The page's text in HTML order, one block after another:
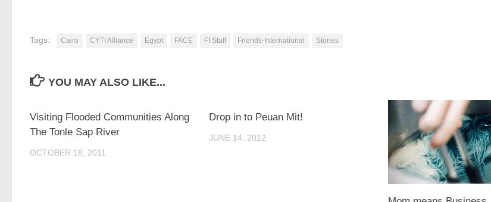
Tags: Cairo CYTI Alliance Egypt FACE FI Staff Friends-International Stories
YOU MAY ALSO LIKE...
Visiting Flooded Communities Along
The Tonle Sap River
OCTOBER 18, 2011
Drop in to Peuan Mit!
JUNE 14, 2012